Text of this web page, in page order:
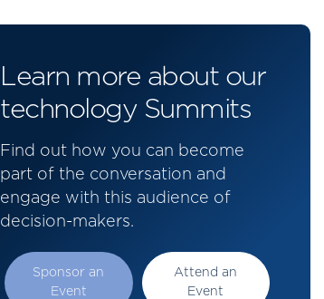
Learn more about our
technology Summits
Find out how you can become
part of the conversation and
engage with this audience of
decision-makers.
Sponsor an
Event
Attend an
Event